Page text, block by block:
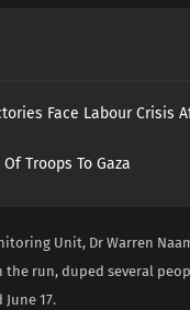
Face Labour Crisis
Troops To Gaza
Unit, Dr Warren
run, duped several
17.